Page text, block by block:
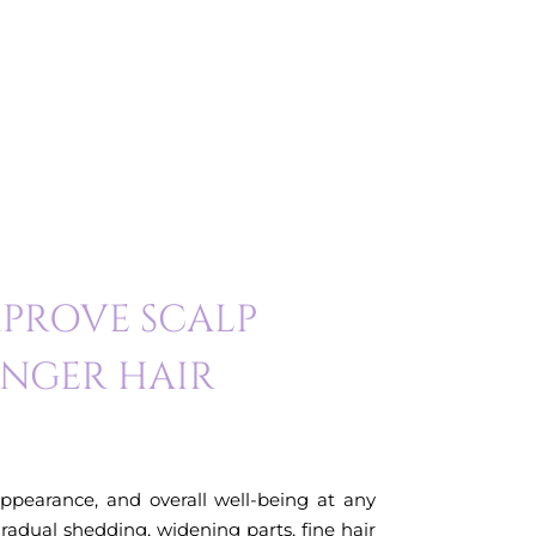
SCALP
HAIR
and overall well-being at any
shedding, widening parts, fine hair